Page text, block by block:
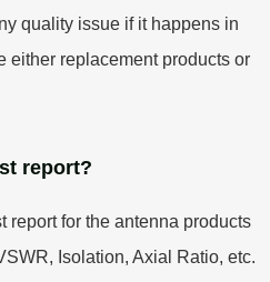
quality issue if it happens in
either replacement products or
report?
report for the antenna products
Isolation, Axial Ratio, etc.